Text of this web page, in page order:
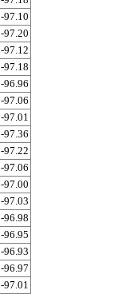
-97.10
-97.20
-97.12
-97.18
-96.96
-97.06
-97.01
-97.36
-97.22
-97.06
-97.00
-97.03
-96.98
-96.95
-96.93
-96.97
-97.01